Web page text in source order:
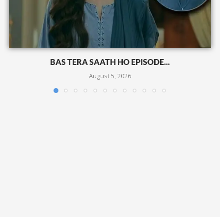
BAS TERA SAATH HO EPISODE...
August 5, 2026